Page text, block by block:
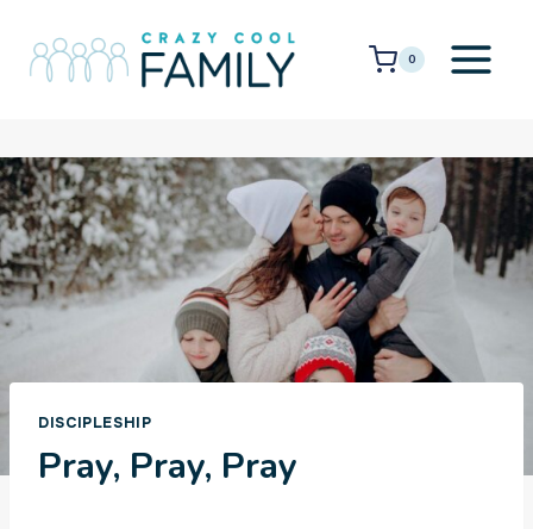
content
0
DISCIPLESHIP
Pray, Pray, Pray